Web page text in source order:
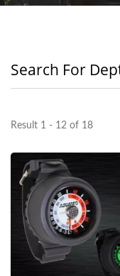
Search For
Result 1 - 12 of 18